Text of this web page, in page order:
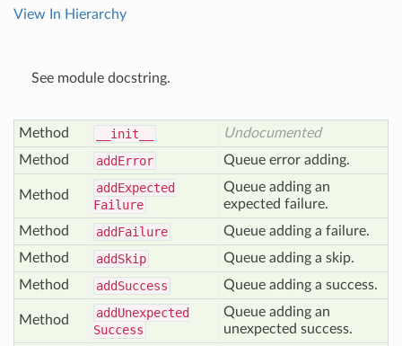
View In Hierarchy
See module docstring.
Method __init__
Undocumented
Method
addError Queue error adding.
Method addExpected
Failure
Queue adding an
expected failure.
Method
addFailure
Queue adding a failure.
Method
addSkip
Queue adding a skip.
Method
addSuccess Queue adding a success.
Method addUnexpected
Success
Queue adding an
unexpected success.